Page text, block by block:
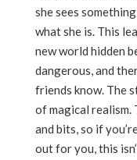
she sees
what she is. This
new world hidden
dangerous, and
friends know. The
of magical realism.
and bits, so if
out for you, this